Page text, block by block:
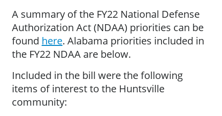
A summary of the FY22 National Defense
Authorization Act (NDAA) priorities can be
found here. Alabama priorities included in
the FY22 NDAA are below.
Included in the bill were the following
items of interest to the Huntsville
community: